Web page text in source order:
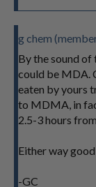
g chem
By the sound
could be MDA.
eaten by yours
to MDMA, in
2.5-3 hours
Either way
-GC